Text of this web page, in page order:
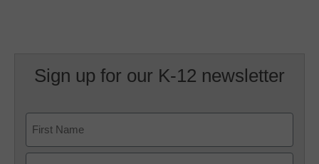
Sign up for our K-12 newsletter
First